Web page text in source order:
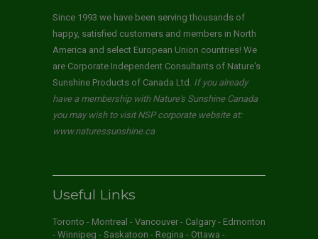
Since 1993 we have been serving thousands of
happy, satisfied customers and members in North
America and select European Union countries! We
are Corporate Independent Consultants of Nature's
Sunshine Products of Canada Ltd. If you already
have a membership with Nature's Sunshine Canada
you may wish to visit NSP corporate website at:
www.naturessunshine.ca
Useful Links
Toronto - Montreal - Vancouver - Calgary - Edmonton
- Winnipeg - Saskatoon - Regina - Ottawa -